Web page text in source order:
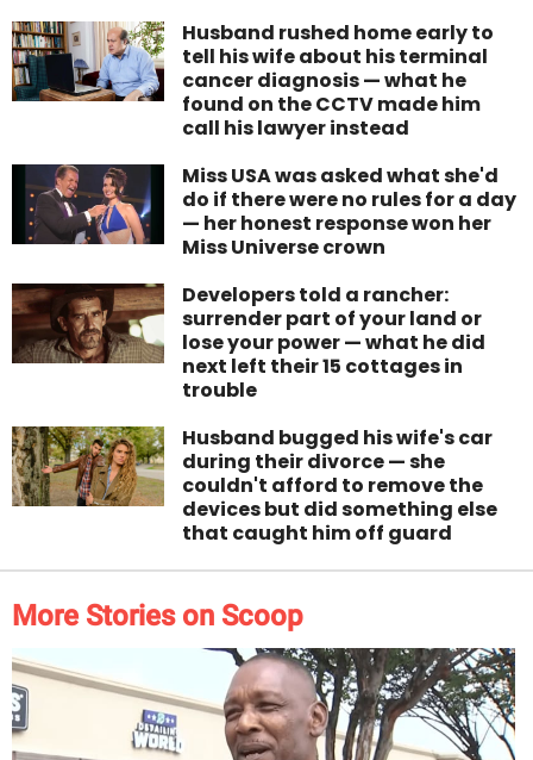
Husband rushed home early to
tell his wife about his terminal
cancer diagnosis — what he
found on the CCTV made him
call his lawyer instead
Miss USA was asked what she'd
do if there were no rules for a day
— her honest response won her
Miss Universe crown
Developers told a rancher:
surrender part of your land or
lose your power — what he did
next left their 15 cottages in
trouble
Husband bugged his wife's car
during their divorce — she
couldn't afford to remove the
devices but did something else
that caught him off guard
More Stories on Scoop